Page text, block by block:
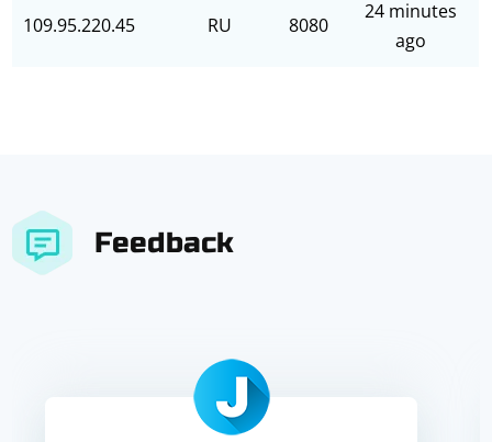
109.95.220.45 RU 8080
24 minutes
ago
Feedback